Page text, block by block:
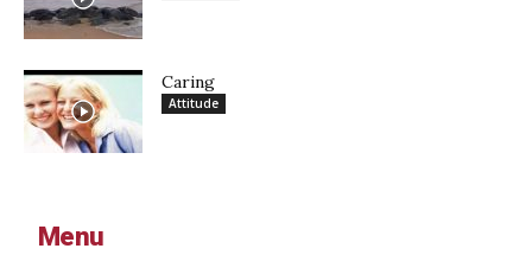
Caring
Attitude
Menu